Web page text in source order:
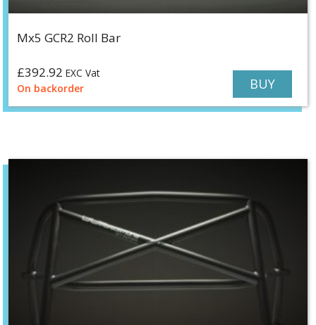
Mx5 GCR2 Roll Bar
£392.92 EXC Vat
On backorder
BUY